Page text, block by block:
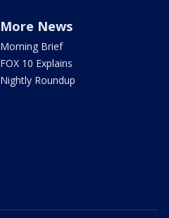
More News
Morning Brief
FOX 10 Explains
Nightly Roundup